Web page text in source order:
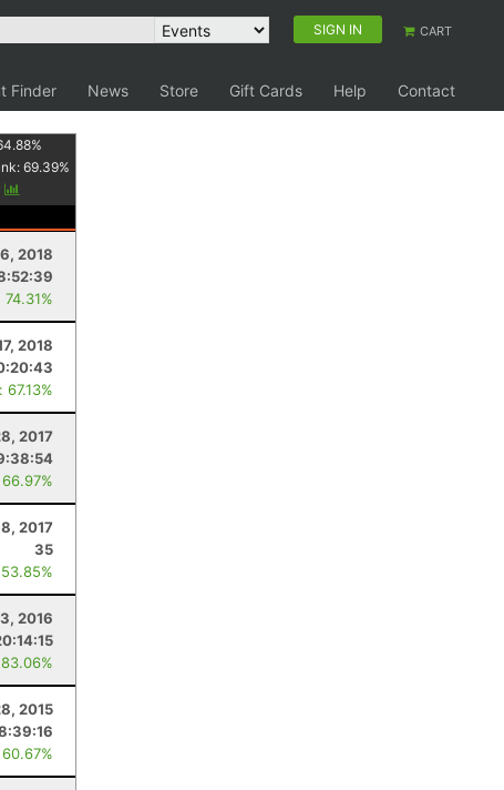
SIGN IN CART
Finder News Store Gift Cards Help
Contact
%
69.39%
2018
74.31%
2018
67.13%
2017
2017
35
2016
2015